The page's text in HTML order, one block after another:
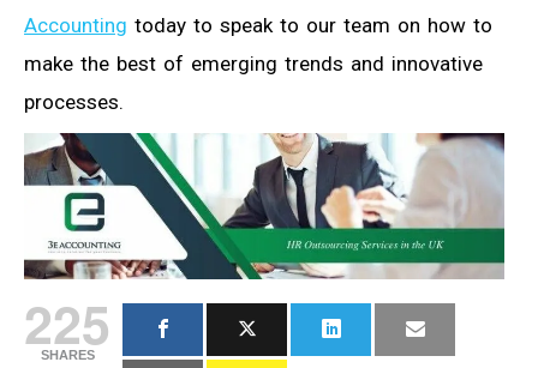
Accounting today to speak to our team on how to
make the best of emerging trends and innovative
processes.
225
SHARES